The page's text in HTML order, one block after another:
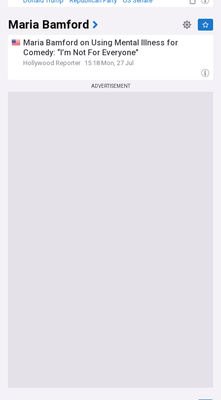
Maria Bamford
Maria Bamford on Using Mental Illness for
Comedy: “I’m Not For Everyone”
Hollywood Reporter 15:18 Mon, 27 Jul
ADVERTISEMENT